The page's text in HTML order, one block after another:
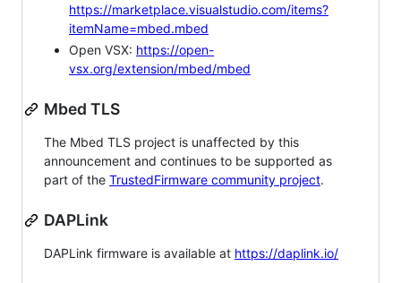
https://marketplace.visualstudio.com/items?
itemName=mbed.mbed
Open VSX: https://open-
vsx.org/extension/mbed/mbed
Mbed TLS
The Mbed TLS project is unaffected by this
announcement and continues to be supported as
part of the TrustedFirmware community project.
DAPLink
DAPLink firmware is available at https://daplink.io/